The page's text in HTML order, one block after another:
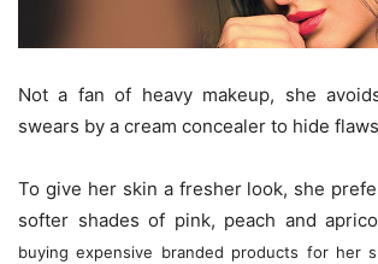
Not a fan of heavy makeup, she
swears by a cream concealer to hide
To give her skin a fresher look, she
softer shades of pink, peach and
buying expensive branded products for her